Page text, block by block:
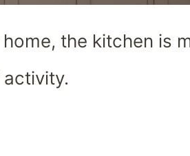
the kitchen is
activity.